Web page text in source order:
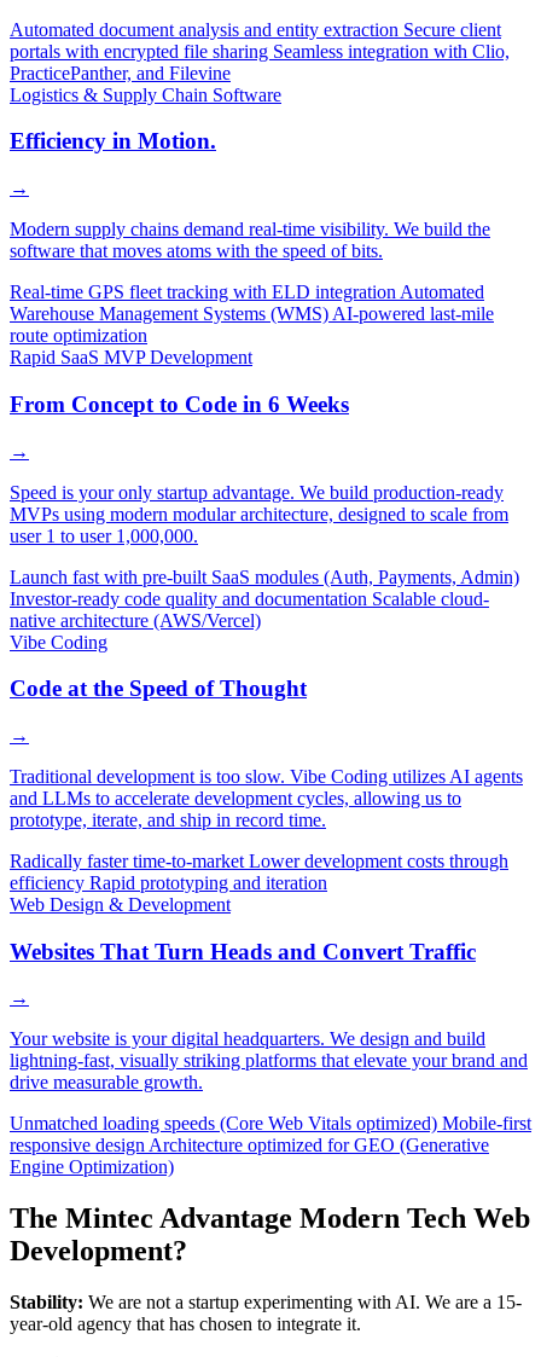
Automated document analysis and entity extraction Secure client
portals with encrypted file sharing Seamless integration with Clio,
PracticePanther, and Filevine
Logistics & Supply Chain Software
Efficiency in Motion.
→
Modern supply chains demand real-time visibility. We build the
software that moves atoms with the speed of bits.
Real-time GPS fleet tracking with ELD integration Automated
Warehouse Management Systems (WMS) AI-powered last-mile
route optimization
Rapid SaaS MVP Development
From Concept to Code in 6 Weeks
→
Speed is your only startup advantage. We build production-ready
MVPs using modern modular architecture, designed to scale from
user 1 to user 1,000,000.
Launch fast with pre-built SaaS modules (Auth, Payments, Admin)
Investor-ready code quality and documentation Scalable cloud-
native architecture (AWS/Vercel)
Vibe Coding
Code at the Speed of Thought
→
Traditional development is too slow. Vibe Coding utilizes AI agents
and LLMs to accelerate development cycles, allowing us to
prototype, iterate, and ship in record time.
Radically faster time-to-market Lower development costs through
efficiency Rapid prototyping and iteration
Web Design & Development
Websites That Turn Heads and Convert Traffic
→
Your website is your digital headquarters. We design and build
lightning-fast, visually striking platforms that elevate your brand and
drive measurable growth.
Unmatched loading speeds (Core Web Vitals optimized) Mobile-first
responsive design Architecture optimized for GEO (Generative
Engine Optimization)
The Mintec Advantage Modern Tech Web
Development?
Stability: We are not a startup experimenting with AI. We are a 15-
year-old agency that has chosen to integrate it.